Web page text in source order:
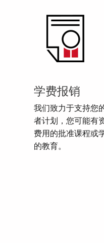
学费报销
我们致力于支持您
者计划，您可能有
费用的批准课程或
的教育。